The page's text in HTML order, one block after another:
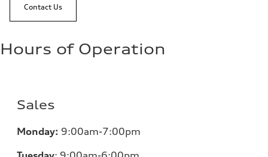
Contact Us
Hours of Operation
Sales
Monday: 9:00am-7:00pm